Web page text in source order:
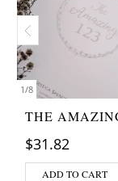
1/8
THE
$31.82
ADD TO CART